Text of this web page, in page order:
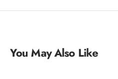
You May Also Like